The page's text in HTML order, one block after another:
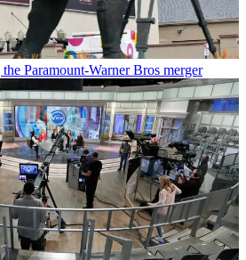
Paramount-Warner Bros merger